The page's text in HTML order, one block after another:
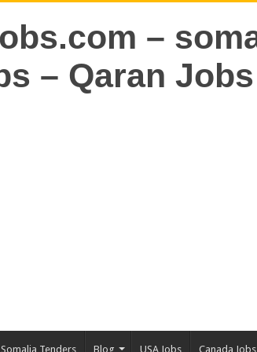
Somalia Tenders Blog USA Jobs Canada Jobs